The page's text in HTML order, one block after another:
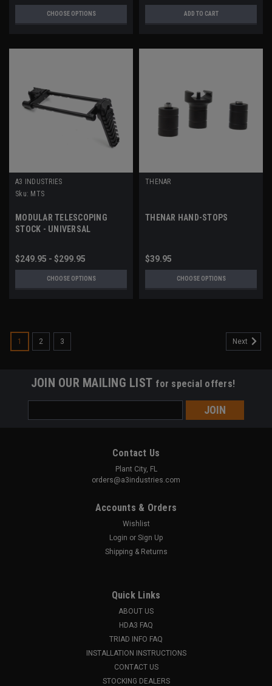
CHOOSE OPTIONS ADD TO CART
A3 INDUSTRIES
Sku: MTS
MODULAR TELESCOPING
STOCK - UNIVERSAL
$249.95 - $299.95
CHOOSE OPTIONS
THENAR
THENAR HAND-STOPS
$39.95
CHOOSE OPTIONS
1 2 3 Next
JOIN OUR MAILING LIST for special offers!
Address
Contact Us
Plant City, FL
orders@a3industries.com
Accounts & Orders
Wishlist
Login or Sign Up
Shipping & Returns
Quick Links
ABOUT US
HDA3 FAQ
TRIAD INFO FAQ
INSTALLATION INSTRUCTIONS
CONTACT US
STOCKING DEALERS